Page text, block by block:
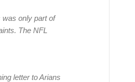
only part of
The NFL
letter to Arians